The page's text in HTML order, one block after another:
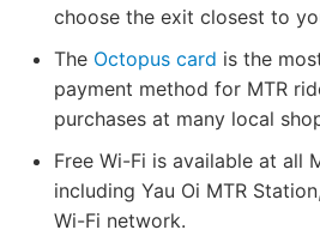
choose the exit closest to
The Octopus card is the
payment method for MTR
purchases at many local
Free Wi-Fi is available at all
including Yau Oi MTR
Wi-Fi network.